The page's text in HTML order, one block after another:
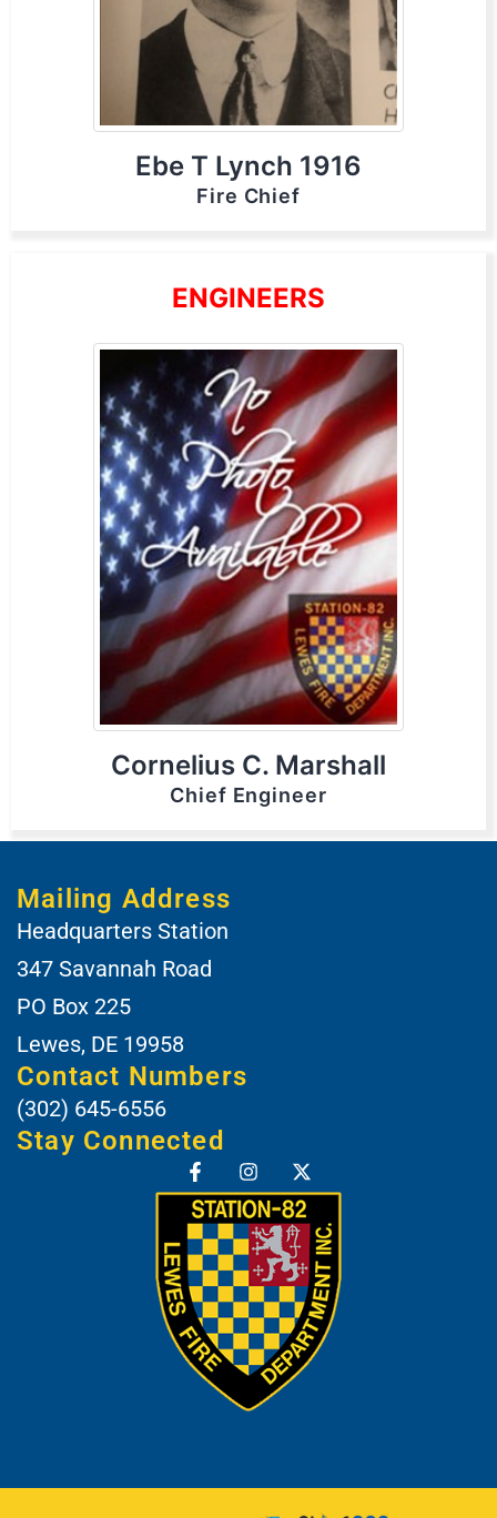
Ebe T Lynch 1916
Fire Chief
ENGINEERS
Cornelius C. Marshall
Chief Engineer
Mailing Address
Headquarters Station
347 Savannah Road
PO Box 225
Lewes, DE 19958
Contact Numbers
(302) 645-6556
Stay Connected